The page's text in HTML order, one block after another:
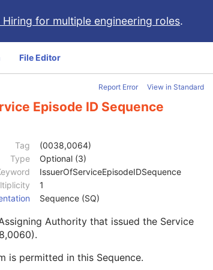
Hiring for multiple engineering roles.
File Editor
Report Error View in Standard
Episode ID Sequence
Tag
(0038,0064)
Type
Optional (3)
IssuerOfServiceEpisodeIDSequence
1
Sequence (SQ)
Authority that issued the Service
is permitted in this Sequence.